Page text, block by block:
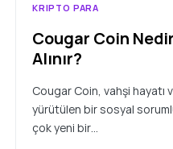
KRIPTO PARA
Cougar Coin
Alınır?
Cougar Coin, vahşi hayatı
yürütülen bir sosyal
çok yeni bir…